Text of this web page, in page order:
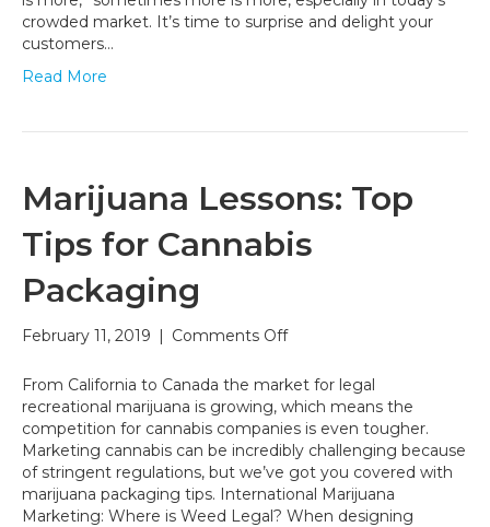
crowded market. It’s time to surprise and delight your
customers…
Read More
Marijuana Lessons: Top
Tips for Cannabis
Packaging
February 11, 2019 | Comments Offon
Lessons:
Top
Tips
for
Cannabis
Packaging
From California to Canada the market for legal
recreational marijuana is growing, which means the
competition for cannabis companies is even tougher.
Marketing cannabis can be incredibly challenging because
of stringent regulations, but we’ve got you covered with
marijuana packaging tips. International Marijuana
Marketing: Where is Weed Legal? When designing